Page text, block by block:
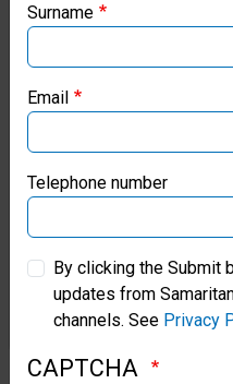
Samaritan’s Purse
Van Susteren to create
village once known for
Samaritan’s
Samaritan’s Purse
Surname
Email
Telephone number
By clicking the Submit
updates from
channels. See Privacy
CAPTCHA